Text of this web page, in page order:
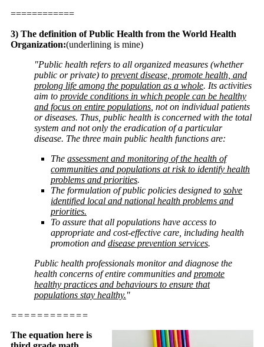
============
3) The definition of Public Health from the World Health
Organization:(underlining is mine)
"Public health refers to all organized measures (whether
public or private) to prevent disease, promote health, and
prolong life among the population as a whole. Its activities
aim to provide conditions in which people can be healthy
and focus on entire populations , not on individual patients
or diseases. Thus, public health is concerned with the total
system and not only the eradication of a particular
disease. The three main public health functions are:
The assessment and monitoring of the health of
communities and populations at risk to identify health
problems and priorities.
The formulation of public policies designed to solve
identified local and national health problems and
priorities.
To assure that all populations have access to
appropriate and cost-effective care, including health
promotion and disease prevention services.
Public health professionals monitor and diagnose the
health concerns of entire communities and promote
healthy practices and behaviours to ensure that
populations stay healthy."
============
The equation here is